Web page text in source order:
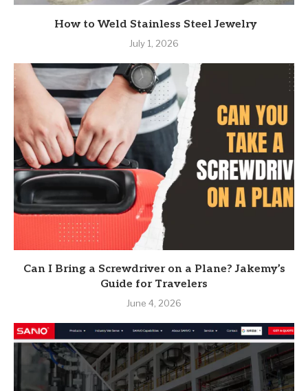
How to Weld Stainless Steel Jewelry
July 1, 2026
Can I Bring a Screwdriver on a Plane? Jakemy’s
Guide for Travelers
June 4, 2026